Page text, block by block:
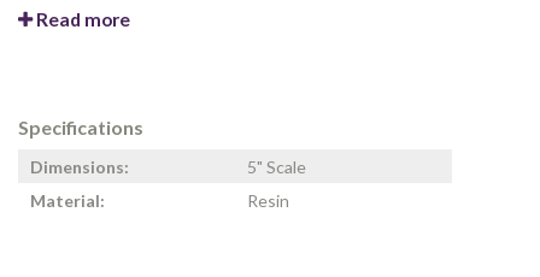
Read more
Specifications
Dimensions:
5" Scale
Material:
Resin